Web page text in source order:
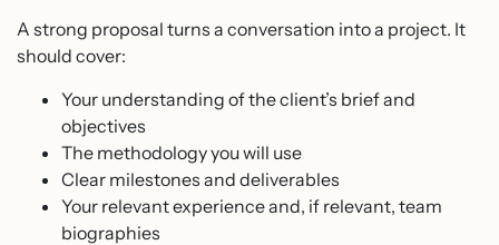
A strong proposal turns a conversation into a project. It
should cover:
Your understanding of the client’s brief and
objectives
The methodology you will use
Clear milestones and deliverables
Your relevant experience and, if relevant, team
biographies